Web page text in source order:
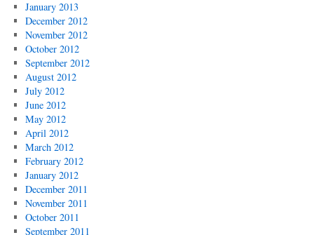
January 2013
December 2012
November 2012
October 2012
September 2012
August 2012
July 2012
June 2012
May 2012
April 2012
March 2012
February 2012
January 2012
December 2011
November 2011
October 2011
September 2011